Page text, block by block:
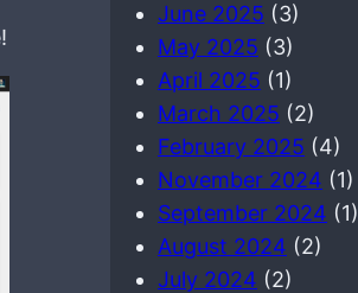
June 2025 (3)
May 2025 (3)
April 2025 (1)
March 2025 (2)
February 2025 (4)
November 2024 (1)
September 2024 (1)
August 2024 (2)
July 2024 (2)